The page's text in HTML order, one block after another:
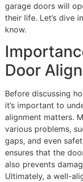
garage doors will
their life. Let’s dive
know.
Door
Before discussing
it’s important to
alignment matters.
various problems,
gaps, and even
ensures that the
also prevents
Ultimately, a well-